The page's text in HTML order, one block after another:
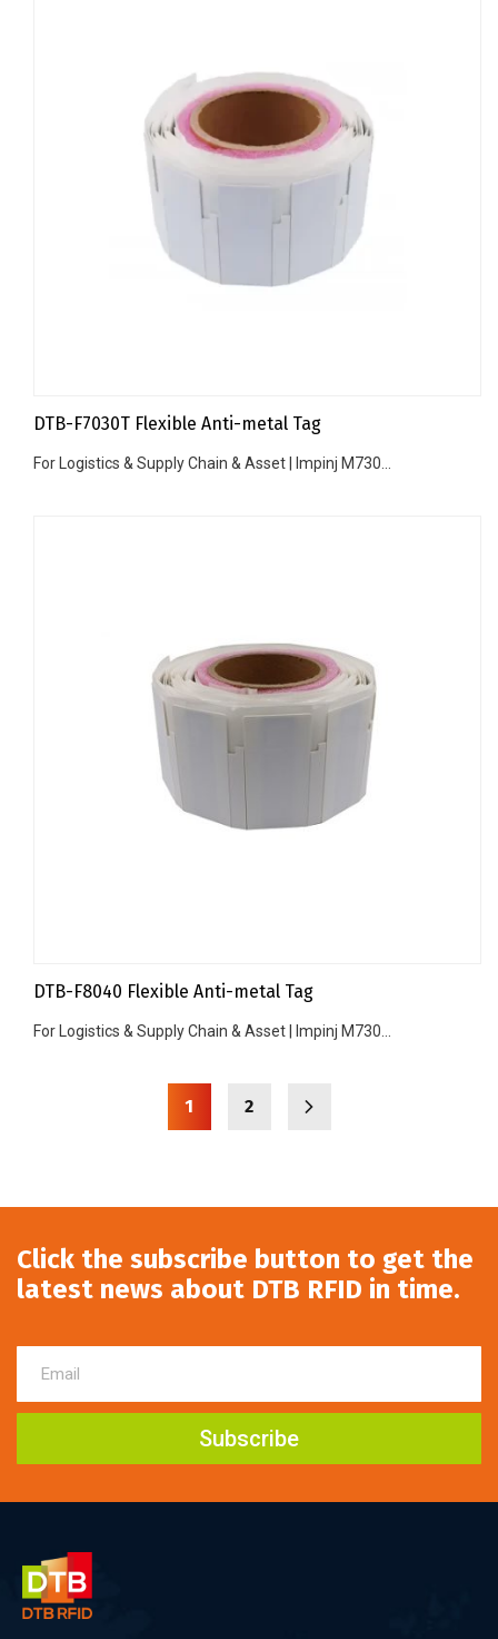
DTB-F7030T Flexible Anti-metal Tag
For Logistics & Supply Chain & Asset | Impinj M730...
DTB-F8040 Flexible Anti-metal Tag
For Logistics & Supply Chain & Asset | Impinj M730...
1 2
Click the subscribe button to get the
latest news about DTB RFID in time.
Subscribe